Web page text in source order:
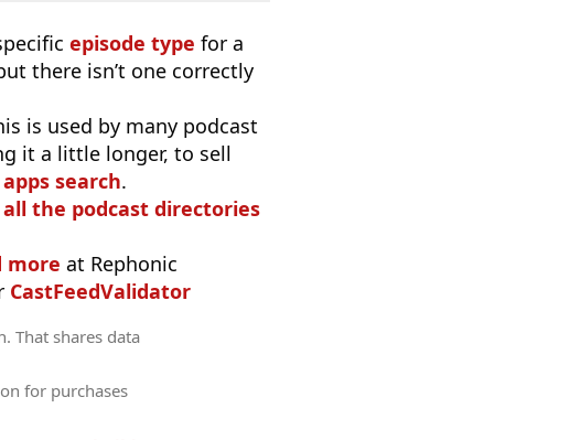
episode type for a
there isn’t one correctly
is used by many podcast
it a little longer, to sell
search.
the podcast directories
more at Rephonic
CastFeedValidator
That shares data
for purchases